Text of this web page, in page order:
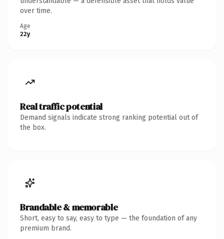
over time.
Age
22y
Real traffic potential
Demand signals indicate strong ranking potential out of
the box.
Brandable & memorable
Short, easy to say, easy to type — the foundation of any
premium brand.